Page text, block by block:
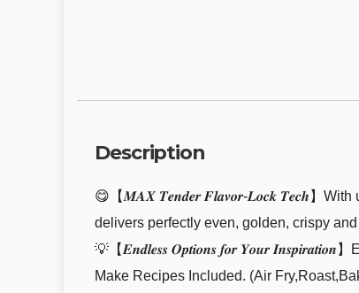
Description
😋【𝑴𝑨𝑿 𝑻𝒆𝒏𝒅𝒆𝒓 𝑭𝒍𝒂𝒗𝒐𝒓-𝑳𝒐𝒄𝒌 𝑻𝒆𝒄𝒉】
delivers perfectly even, golden, crispy
💡【𝑬𝒏𝒅𝒍𝒆𝒔𝒔 𝑶𝒑𝒕𝒊𝒐𝒏𝒔 𝒇𝒐𝒓 𝒀𝒐𝒖𝒓
Make Recipes Included. (Air